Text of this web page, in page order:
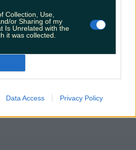
Collection, Use,
or Sharing of my
Is Unrelated with the
it was collected.
Data Access Privacy Policy